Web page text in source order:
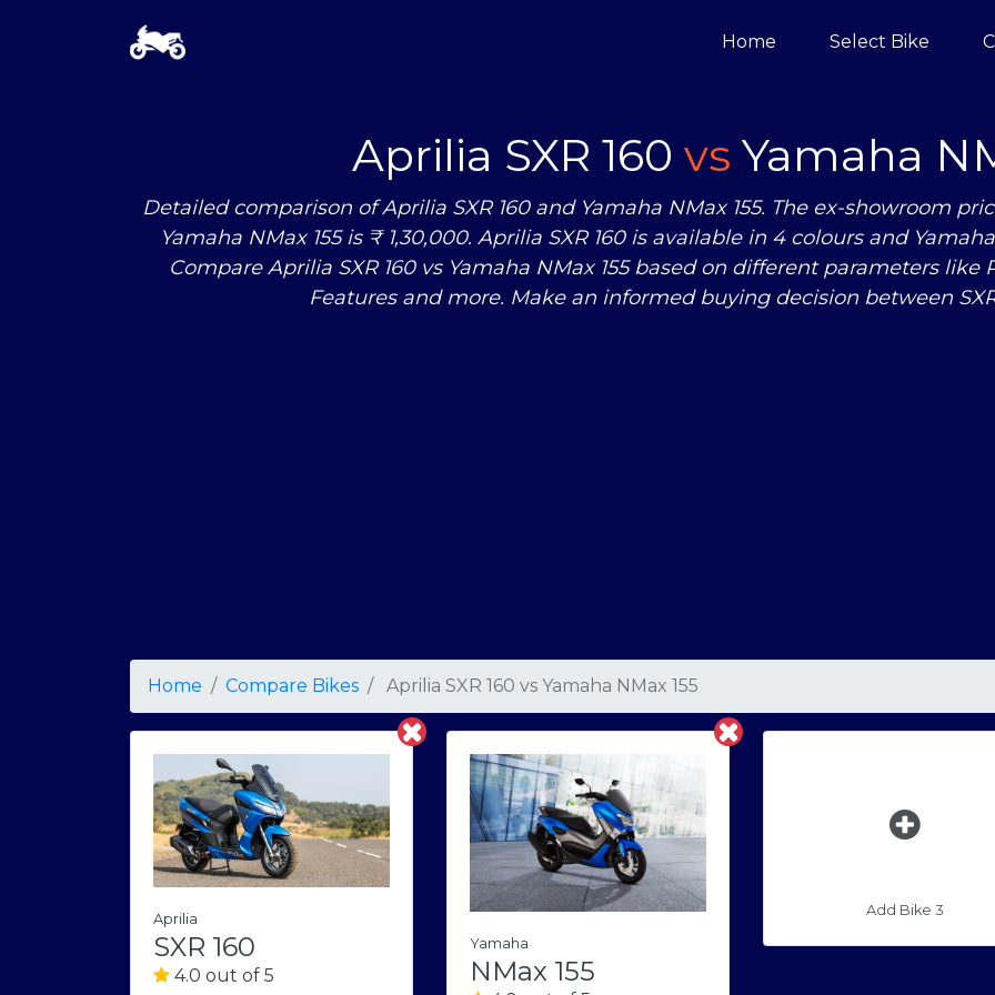
Home Select Bike
Aprilia SXR 160 vs Yamaha
Detailed comparison of Aprilia SXR 160 and Yamaha NMax 155. The ex-showroom
Yamaha NMax 155 is ₹ 1,30,000. Aprilia SXR 160 is available in 4 colours and
Compare Aprilia SXR 160 vsYamaha NMax 155 based on different parameters like
Features and more. Make an informed buying decision between SXR
Home Compare Bikes Aprilia SXR 160 vs Yamaha NMax 155
Aprilia
SXR 160
4.0 out of 5
Yamaha
NMax 155
Add Bike 3